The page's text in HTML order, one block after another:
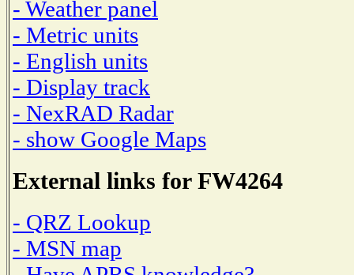
- Weather panel
- Metric units
- English units
- Display track
- NexRAD Radar
- show Google Maps
External links for FW4264
- QRZ Lookup
- MSN map